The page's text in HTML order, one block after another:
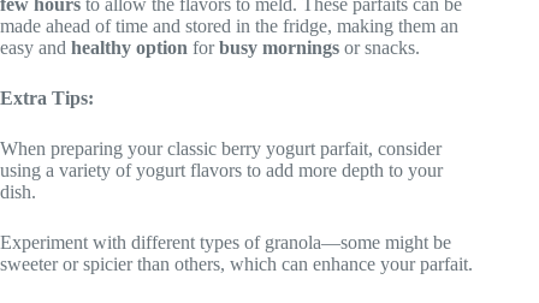
few hours to allow the flavors to meld. These parfaits can be
made ahead of time and stored in the fridge, making them an
easy and healthy option forbusy mornings or snacks.
Extra Tips:
When preparing your classic berry yogurt parfait, consider
using a variety of yogurt flavors to add more depth to your
dish.
Experiment with different types of granola—some might be
sweeter or spicier than others, which can enhance your parfait.